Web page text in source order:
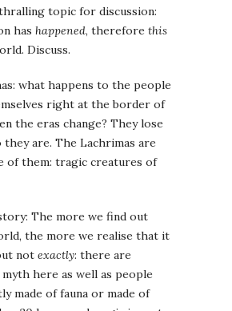
topic for discussion:
has happened, therefore this
Discuss.
what happens to the people
right at the border of
the eras change? They lose
are. The Lachrimas are
of them: tragic creatures of
The more we find out
the more we realise that it
not exactly: there are
here as well as people
made of fauna or made of